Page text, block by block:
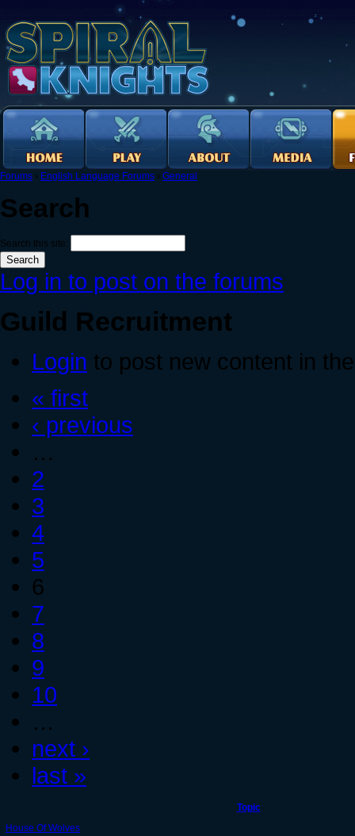
Forums › English Language Forums › General
Search
Search this site:
Log in to post on the forums
Guild Recruitment
Login to post new content in
« first
‹ previous
…
2
3
4
5
6
7
8
9
10
…
next ›
last »
Topic
House Of Wolves